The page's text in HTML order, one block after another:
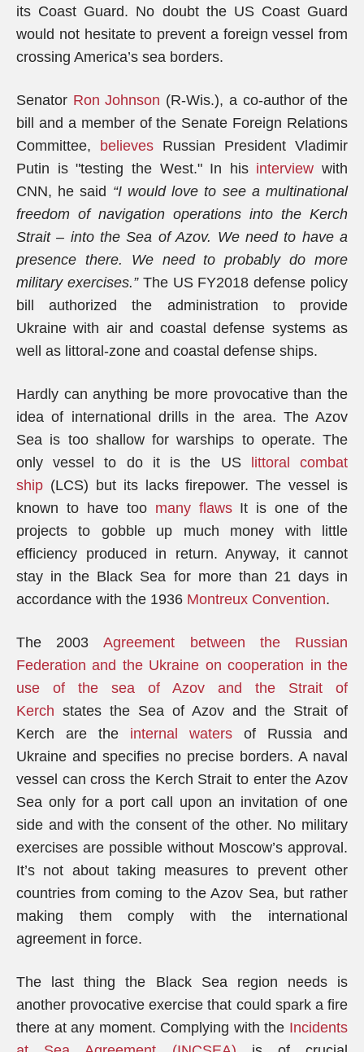
its Coast Guard. No doubt the US Coast Guard
would not hesitate to prevent a foreign vessel from
crossing America’s sea borders.
Senator Ron Johnson (R-Wis.), a co-author of the
bill and a member of the Senate Foreign Relations
Committee, believes Russian President Vladimir
Putin is "testing the West." In his interview with
CNN, he said “I would love to see a multinational
freedom of navigation operations into the Kerch
Strait – into the Sea of Azov. We need to have a
presence there. We need to probably do more
military exercises.”The US FY2018 defense policy
bill authorized the administration to provide
Ukraine with air and coastal defense systems as
well as littoral-zone and coastal defense ships.
Hardly can anything be more provocative than the
idea of international drills in the area. The Azov
Sea is too shallow for warships to operate. The
only vessel to do it is the US
littoral combat
ship (LCS) but its lacks firepower. The vessel is
known to have too many flawsIt is one of the
projects to gobble up much money with little
efficiency produced in return. Anyway, it cannot
stay in the Black Sea for more than 21 days in
accordance with the 1936 Montreux Convention.
The 2003Agreement between the Russian
Federation and the Ukraine on cooperation in the
use of the sea of Azov and the Strait of
Kerch states the Sea of Azov and the Strait of
Kerch are the internal waters of Russia and
Ukraine and specifies no precise borders. A naval
vessel can cross the Kerch Strait to enter the Azov
Sea only for a port call upon an invitation of one
side and with the consent of the other. No military
exercises are possible without Moscow’s approval.
It’s not about taking measures to prevent other
countries from coming to the Azov Sea, but rather
making them comply with the international
agreement in force.
The last thing the Black Sea region needs is
another provocative exercise that could spark a fire
there at any moment. Complying with the Incidents